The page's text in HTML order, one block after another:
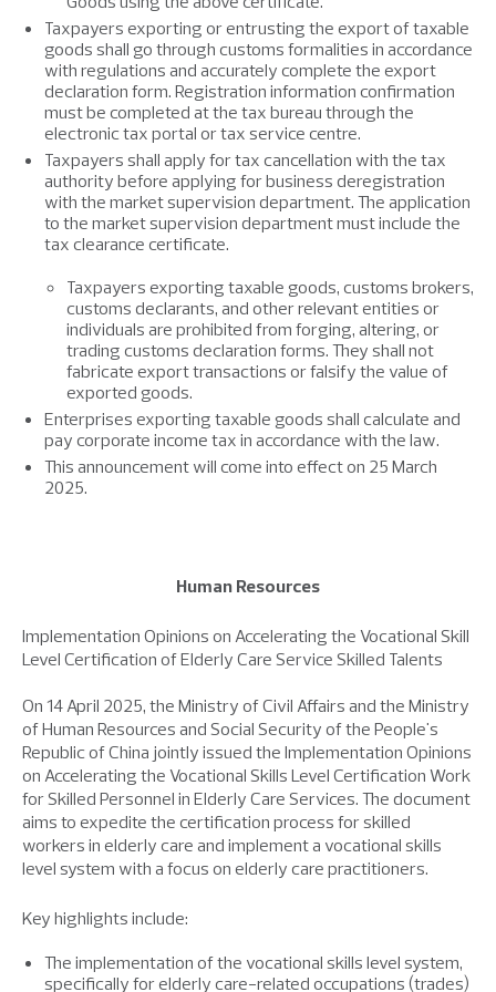
Taxpayers exporting or entrusting the export of taxable
goods shall go through customs formalities in accordance
with regulations and accurately complete the export
declaration form. Registration information confirmation
must be completed at the tax bureau through the
electronic tax portal or tax service centre.
Taxpayers shall apply for tax cancellation with the tax
authority before applying for business deregistration
with the market supervision department. The application
to the market supervision department must include the
tax clearance certificate.
Taxpayers exporting taxable goods, customs brokers,
customs declarants, and other relevant entities or
individuals are prohibited from forging, altering, or
trading customs declaration forms. They shall not
fabricate export transactions or falsify the value of
exported goods.
Enterprises exporting taxable goods shall calculate and
pay corporate income tax in accordance with the law.
This announcement will come into effect on 25 March
2025.
Human Resources
Implementation Opinions on Accelerating the Vocational Skill
Level Certification of Elderly Care Service Skilled Talents
On 14 April 2025, the Ministry of Civil Affairs and the Ministry
of Human Resources and Social Security of the People's
Republic of China jointly issued the Implementation Opinions
on Accelerating the Vocational Skills Level Certification Work
for Skilled Personnel in Elderly Care Services. The document
aims to expedite the certification process for skilled
workers in elderly care and implement a vocational skills
level system with a focus on elderly care practitioners.
Key highlights include:
The implementation of the vocational skills level system,
specifically for elderly care-related occupations (trades)